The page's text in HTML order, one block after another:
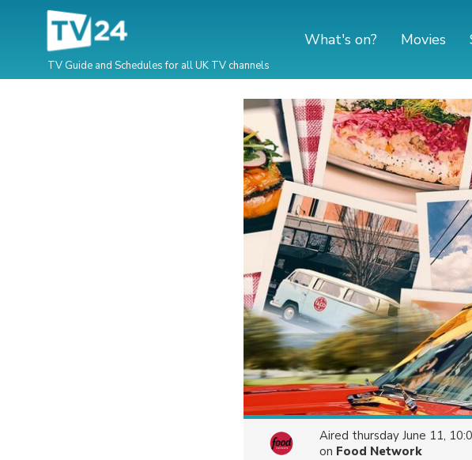
TV Guide and Schedules for all UK TV channels
What's on? Movies
Aired thursday June 11,
on Food Network